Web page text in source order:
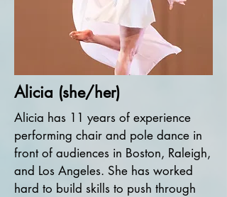
Alicia (she/her)
Alicia has 11 years of experience
performing chair and pole dance in
front of audiences in Boston, Raleigh,
and Los Angeles. She has worked
hard to build skills to push through